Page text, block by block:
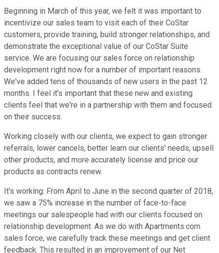
Beginning in March of this year, we felt it was important to
incentivize our sales team to visit each of their CoStar
customers, provide training, build stronger relationships, and
demonstrate the exceptional value of our CoStar Suite
service. We are focusing our sales force on relationship
development right now for a number of important reasons.
We've added tens of thousands of new users in the past 12
months. I feel it's important that these new and existing
clients feel that we're in a partnership with them and focused
on their success.
Working closely with our clients, we expect to gain stronger
referrals, lower cancels, better learn our clients' needs, upsell
other products, and more accurately license and price our
products as contracts renew.
It's working: From April to June in the second quarter of 2018,
we saw a 75% increase in the number of face-to-face
meetings our salespeople had with our clients focused on
relationship development. As we do with Apartments.com
sales force, we carefully track these meetings and get client
feedback. This resulted in an improvement of our Net